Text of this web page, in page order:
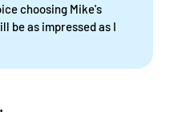
choosing Mike's
be as impressed as I